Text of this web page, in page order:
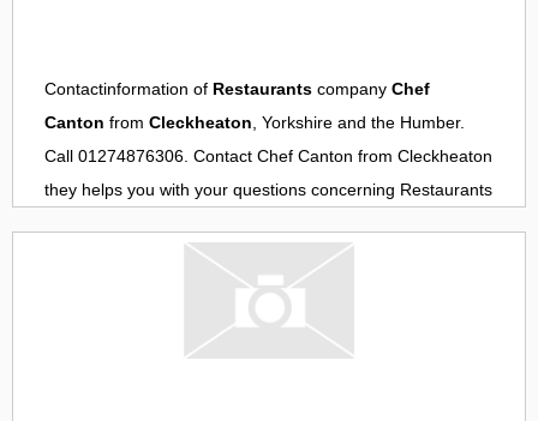
Contactinformation of Restaurants company Chef
Canton from Cleckheaton, Yorkshire and the Humber.
Call 01274876306. Contact Chef Canton from Cleckheaton
they helps you with your questions concerning Restaurants